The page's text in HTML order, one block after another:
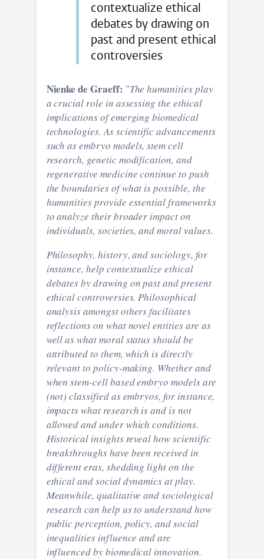
contextualize ethical
debates by drawing on
past and present ethical
controversies
Nienke de Graeff: "The humanities play
a crucial role in assessing the ethical
implications of emerging biomedical
technologies. As scientific advancements
such as embryo models, stem cell
research, genetic modification, and
regenerative medicine continue to push
the boundaries of what is possible, the
humanities provide essential frameworks
to analyze their broader impact on
individuals, societies, and moral values.
Philosophy, history, and sociology, for
instance, help contextualize ethical
debates by drawing on past and present
ethical controversies. Philosophical
analysis amongst others facilitates
reflections on what novel entities are as
well as what moral status should be
attributed to them, which is directly
relevant to policy-making. Whether and
when stem-cell based embryo models are
(not) classified as embryos, for instance,
impacts what research is and is not
allowed and under which conditions.
Historical insights reveal how scientific
breakthroughs have been received in
different eras, shedding light on the
ethical and social dynamics at play.
Meanwhile, qualitative and sociological
research can help us to understand how
public perception, policy, and social
inequalities influence and are
influenced by biomedical innovation.